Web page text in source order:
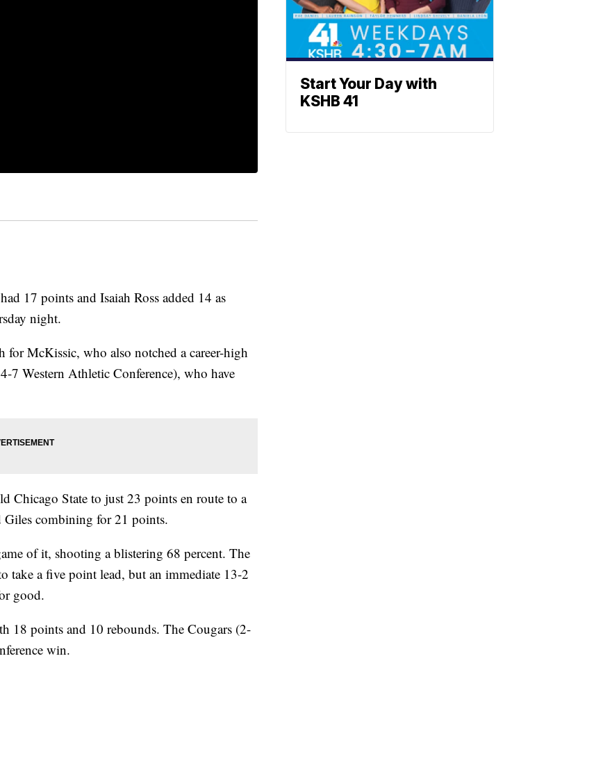
17 points and Isaiah Ross added 14 as
night.
McKissic, who also notched a career-high
7 Western Athletic Conference), who have
Chicago State to just 23 points en route to a
combining for 21 points.
of it, shooting a blistering 68 percent. The
take a five point lead, but an immediate 13-2
good.
18 points and 10 rebounds. The Cougars (2-
win.
Start Your Day with
KSHB 41